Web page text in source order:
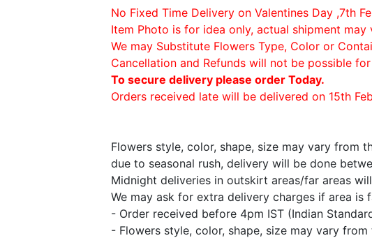
No Fixed Time Delivery on Valentines Day ,7th
Item Photo is for idea only, actual shipment may
We may Substitute Flowers Type, Color or
Cancellation and Refunds will not be possible
To secure delivery please order Today.
Orders received late will be delivered on 15th
Flowers style, color, shape, size may vary from
due to seasonal rush, delivery will be done
Midnight deliveries in outskirt areas/far areas
We may ask for extra delivery charges if area is
- Order received before 4pm IST (Indian
- Flowers style, color, shape, size may vary